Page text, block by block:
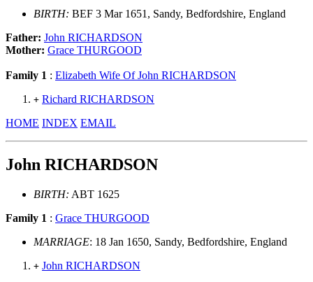
BIRTH: BEF 3 Mar 1651, Sandy, Bedfordshire, England
Father: John RICHARDSON
Mother: Grace THURGOOD
Family 1 : Elizabeth Wife Of John RICHARDSON
+ Richard RICHARDSON
HOME INDEX EMAIL
John RICHARDSON
BIRTH: ABT 1625
Family 1 : Grace THURGOOD
MARRIAGE: 18 Jan 1650, Sandy, Bedfordshire, England
+ John RICHARDSON